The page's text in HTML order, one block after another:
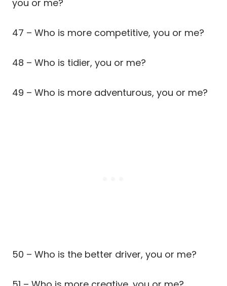
you or me?
47 – Who is more competitive, you or me?
48 – Who is tidier, you or me?
49 – Who is more adventurous, you or me?
50 – Who is the better driver, you or me?